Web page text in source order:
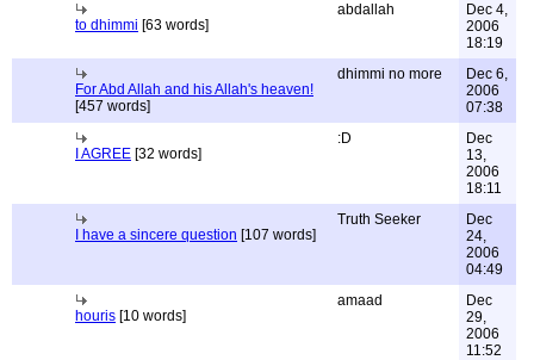
to dhimmi [63 words]
abdallah
Dec 4,
2006
18:19
For Abd Allah and his Allah's heaven!
[457 words]
dhimmi no more
Dec 6,
2006
07:38
I AGREE [32 words]
:D
Dec
13,
2006
18:11
I have a sincere question [107 words]
Truth Seeker
Dec
24,
2006
04:49
houris [10 words]
amaad
Dec
29,
2006
11:52